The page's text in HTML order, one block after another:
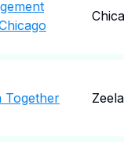
Together